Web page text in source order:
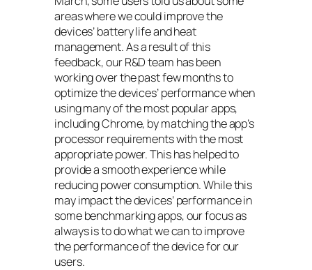
areas where we could improve the
devices’ battery life and heat
management. As a result of this
feedback, our R&D team has been
working over the past few months to
optimize the devices’ performance when
using many of the most popular apps,
including Chrome, by matching the app’s
processor requirements with the most
appropriate power. This has helped to
provide a smooth experience while
reducing power consumption. While this
may impact the devices’ performance in
some benchmarking apps, our focus as
always is to do what we can to improve
the performance of the device for our
users.